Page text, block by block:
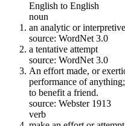
English to English
noun
an analytic or
source: WordNet 3.0
a tentative attempt
source: WordNet 3.0
An effort made, or
performance of
to benefit a friend.
source: Webster 1913
verb